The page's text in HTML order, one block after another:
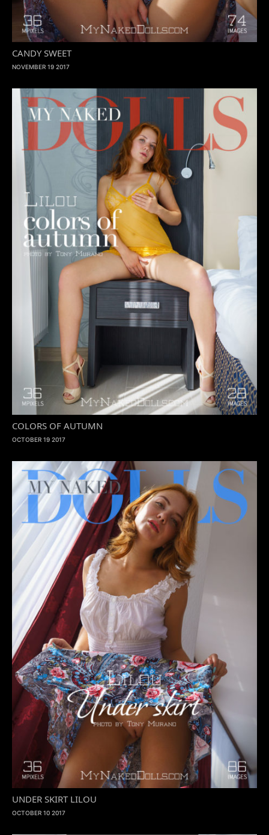
CANDY SWEET
NOVEMBER 19 2017
COLORS OF AUTUMN
OCTOBER 19 2017
UNDER SKIRT LILOU
OCTOBER 10 2017